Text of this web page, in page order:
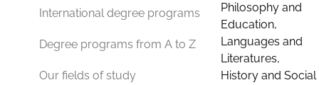
International degree programs
Degree programs from A to Z
Our fields of study
Philosophy and
Education,
Languages and
Literatures,
History and Social